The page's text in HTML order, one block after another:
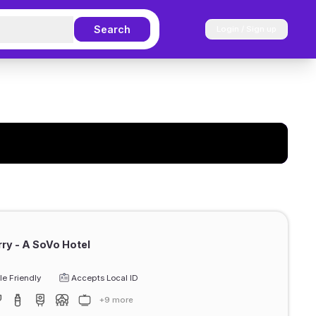
Search
- A SoVo Hotel
Friendly Accepts Local ID
+9 more